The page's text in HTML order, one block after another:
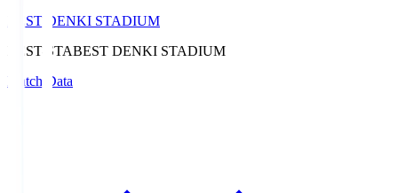
BEST DENKI STADIUM
BEST-STABEST DENKI STADIUM
Match Data